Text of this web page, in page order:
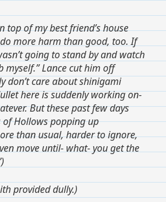
top of my best friend’s house
more harm than good, too. If
going to stand by and watch
myself.” Lance cut him off
don’t care about shinigami
here is suddenly working on-
But these past few days
of Hollows popping up
than usual, harder to ignore,
move until- what- you get the
provided dully.)